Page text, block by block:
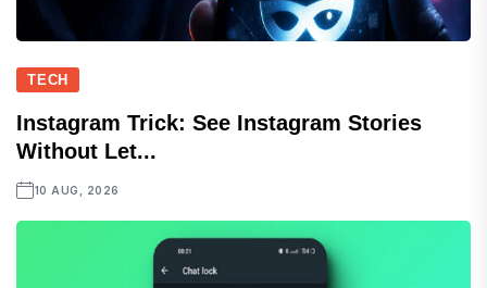
TECH
Instagram Trick: See Instagram Stories
Without Let...
10 AUG, 2026